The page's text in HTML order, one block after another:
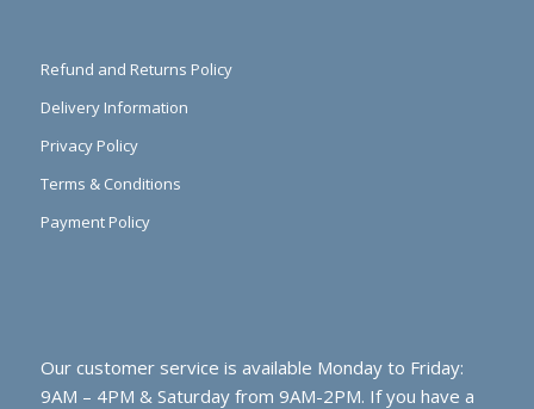
Refund and Returns Policy
Delivery Information
Privacy Policy
Terms & Conditions
Payment Policy
Our customer service is available Monday to Friday:
9AM – 4PM & Saturday from 9AM-2PM. If you have a